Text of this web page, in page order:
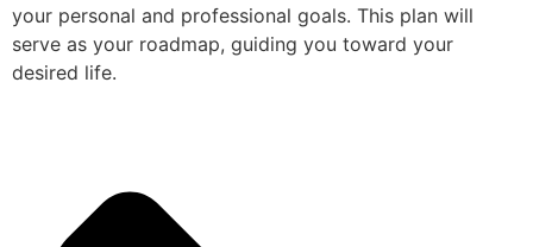
your personal and professional goals. This plan will
serve as your roadmap, guiding you toward your
desired life.